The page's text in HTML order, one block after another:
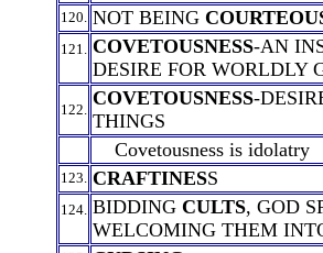
120. NOT BEING
121. COVETOUSNESS-AN
DESIRE FOR WORLDLY
122.
COVETOUSNESS-
THINGS
Covetousness is idolatry
123. CRAFTINESS
124. BIDDING CULTS, GOD
WELCOMING THEM